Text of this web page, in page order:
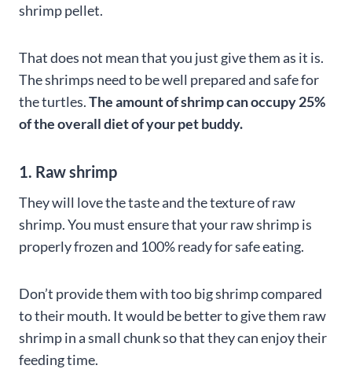
shrimp pellet.
That does not mean that you just give them as it is.
The shrimps need to be well prepared and safe for
the turtles.The amount of shrimp can occupy 25%
of the overall diet of your pet buddy.
1. Raw shrimp
They will love the taste and the texture of raw
shrimp. You must ensure that your raw shrimp is
properly frozen and 100% ready for safe eating.
Don’t provide them with too big shrimp compared
to their mouth. It would be better to give them raw
shrimp in a small chunk so that they can enjoy their
feeding time.